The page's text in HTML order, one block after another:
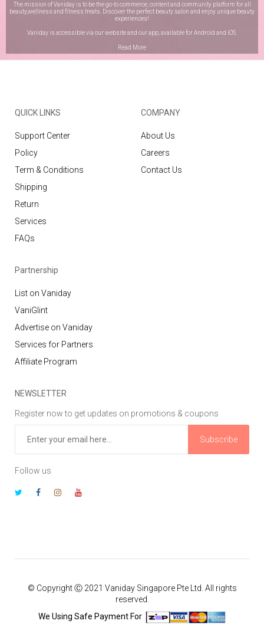
The mission of Vaniday is to be the go-to commerce, content and community platform for all
beauty,wellness and fitness treats. Discover the perfect beauty salon and enjoy unique beauty
experiences!
Vaniday is accessible via our website and our app, available forAndroid and iOS
Read More
QUICK LINKS
Support Center
Policy
Term & Conditions
Shipping
Return
Services
FAQs
COMPANY
About Us
Careers
Contact Us
Partnership
List on Vaniday
VaniGlint
Advertise on Vaniday
Services for Partners
Affiliate Program
NEWSLETTER
Register now to get updates on promotions & coupons
Subscribe
Follow us
© Copyright Ⓒ 2021 Vaniday Singapore Pte Ltd. All rights
reserved.
We Using Safe Payment For